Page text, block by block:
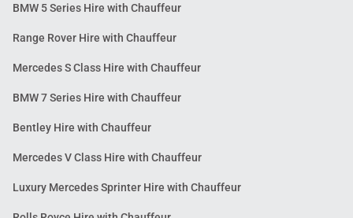
BMW 5 Series Hire with Chauffeur
Range Rover Hire with Chauffeur
Mercedes S Class Hire with Chauffeur
BMW 7 Series Hire with Chauffeur
Bentley Hire with Chauffeur
Mercedes V Class Hire with Chauffeur
Luxury Mercedes Sprinter Hire with Chauffeur